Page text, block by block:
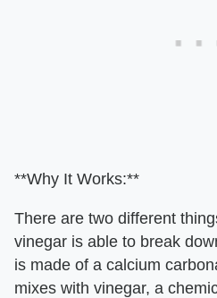
**Why It Works:**
There are two different
vinegar is able to break
is made of a calcium
mixes with vinegar, a